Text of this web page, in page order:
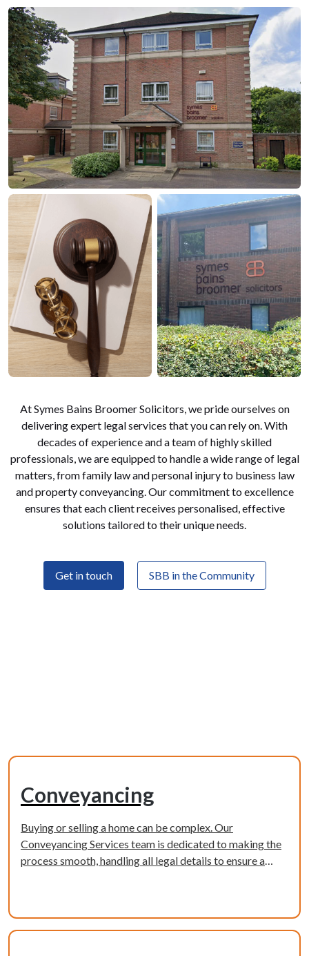
At Symes Bains Broomer Solicitors, we pride ourselves on
delivering expert legal services that you can rely on. With
decades of experience and a team of highly skilled
professionals, we are equipped to handle a wide range of legal
matters, from family law and personal injury to business law
and property conveyancing. Our commitment to excellence
ensures that each client receives personalised, effective
solutions tailored to their unique needs.
Get in touch SBB in the Community
Conveyancing
Buying or selling a home can be complex. Our
Conveyancing Services team is dedicated to making the
process smooth, handling all legal details to ensure a